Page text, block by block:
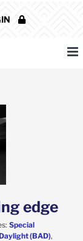
edge
Special
(BAD),